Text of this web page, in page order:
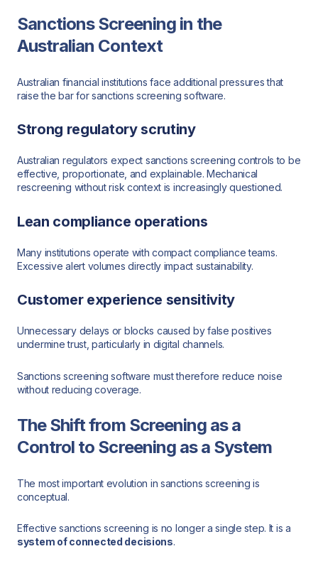
Sanctions Screening in the
Australian Context
Australian financial institutions face additional pressures that
raise the bar for sanctions screening software.
Strong regulatory scrutiny
Australian regulators expect sanctions screening controls to be
effective, proportionate, and explainable. Mechanical
rescreening without risk context is increasingly questioned.
Lean compliance operations
Many institutions operate with compact compliance teams.
Excessive alert volumes directly impact sustainability.
Customer experience sensitivity
Unnecessary delays or blocks caused by false positives
undermine trust, particularly in digital channels.
Sanctions screening software must therefore reduce noise
without reducing coverage.
The Shift from Screening as a
Control to Screening as a System
The most important evolution in sanctions screening is
conceptual.
Effective sanctions screening is no longer a single step. It is a
system of connected decisions.